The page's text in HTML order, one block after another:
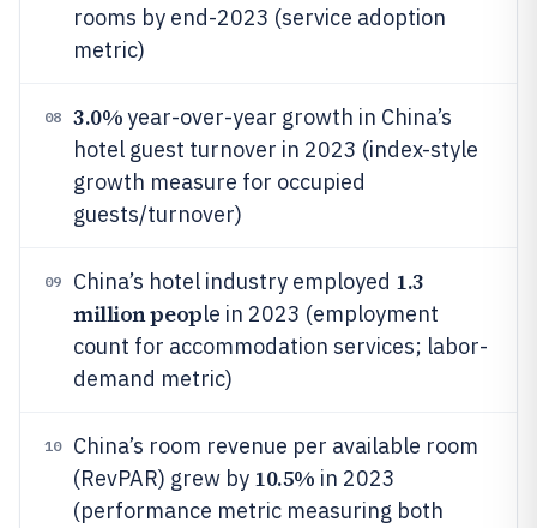
rooms by end-2023 (service adoption
metric)
08 3.0%year-over-year growth in China’s
hotel guest turnover in 2023 (index-style
growth measure for occupied
guests/turnover)
09 China’s hotel industry employed 1.3
million people in 2023 (employment
count for accommodation services; labor-
demand metric)
10
China’s room revenue per available room
(RevPAR) grew by 10.5% in 2023
(performance metric measuring both